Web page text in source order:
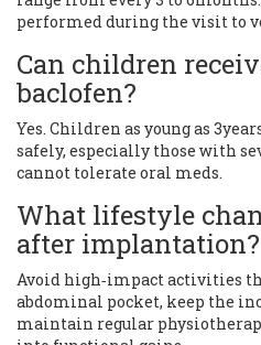
performed during the visit to
Can children
baclofen?
Yes. Children as young as
safely, especially those with
cannot tolerate oral meds.
What lifestyle
after implantation?
Avoid high‑impact activities
abdominal pocket, keep the
maintain regular